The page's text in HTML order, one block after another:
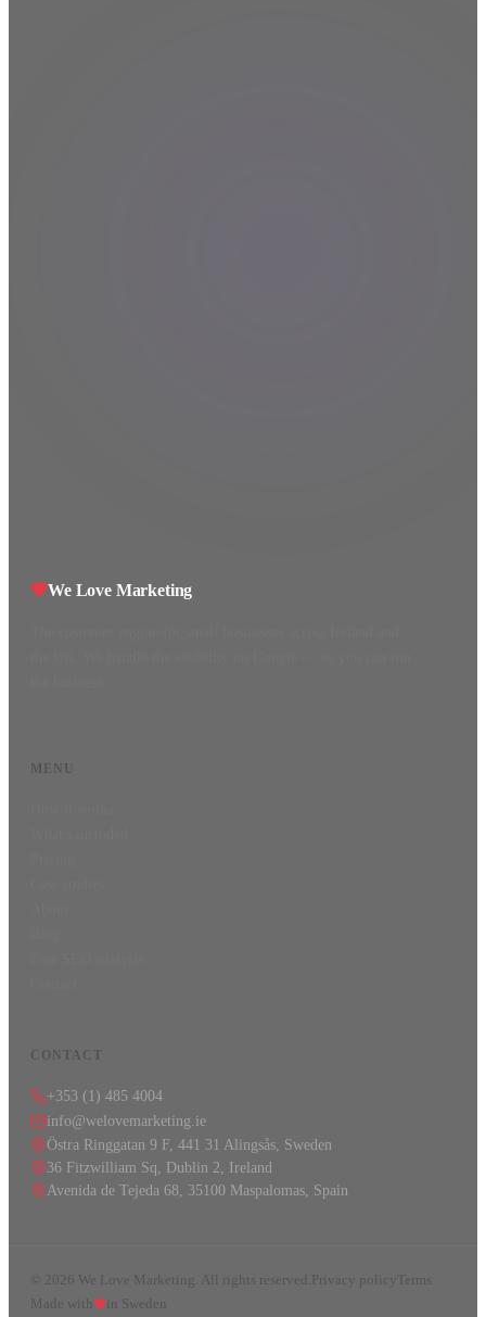
We Love Marketing
MENU
CONTACT
+353 (1) 485 4004
info@welovemarketing.ie
Östra Ringgatan 9 F, 441 31 Alingsås, Sweden
36 Fitzwilliam Sq, Dublin 2, Ireland
Avenida de Tejeda 68, 35100 Maspalomas, Spain
2026 We Love Marketing. All rights reserved. Privacy policy Terms
Made with
in Sweden